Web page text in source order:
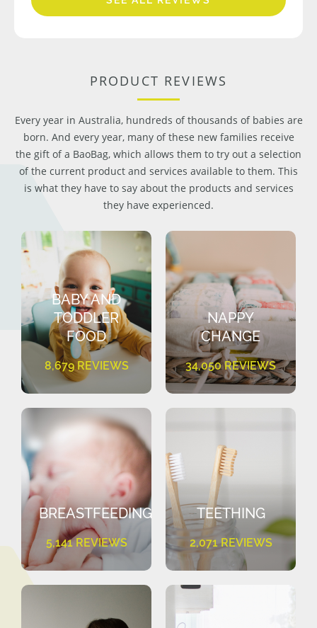
PRODUCT REVIEWS
Every year in Australia, hundreds of thousands of babies are
born. And every year, many of these new families receive
the gift of a BaoBag, which allows them to try out a selection
of the current product and services available to them. This
is what they have to say about the products and services
they have experienced.
BABY AND
TODDLER
FOOD
8,679 REVIEWS
NAPPY
CHANGE
34,050 REVIEWS
BREASTFEEDING
5,141 REVIEWS
TEETHING
2,071 REVIEWS